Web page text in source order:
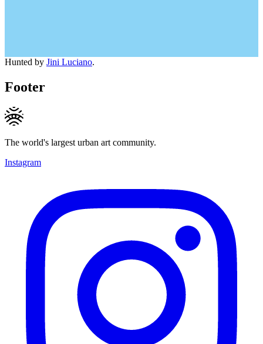
Hunted by Jini Luciano.
Footer
The world's largest urban art community.
Instagram